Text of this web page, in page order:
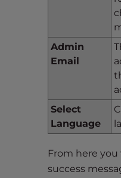
Admin
Email
Select
Language
From here
success